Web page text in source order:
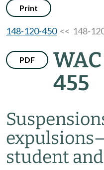
Print
148-120-450<< 148-
PDF
455
expulsions
student